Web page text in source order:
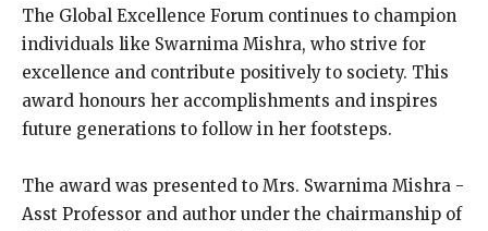
The Global Excellence Forum continues to champion
individuals like Swarnima Mishra, who strive for
excellence and contribute positively to society. This
award honours her accomplishments and inspires
future generations to follow in her footsteps.
The award was presented to Mrs. Swarnima Mishra -
Asst Professor and author under the chairmanship of